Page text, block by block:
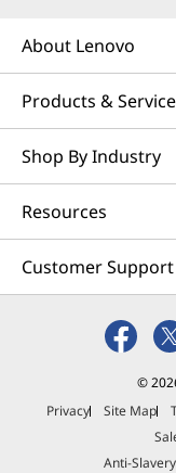
About Lenovo
Products &
Shop By Industry
Resources
Customer Support
©
Privacy
Site Map
Anti-